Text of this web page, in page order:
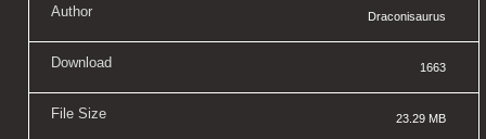
Author Draconisaurus
Download 1663
File Size 23.29 MB